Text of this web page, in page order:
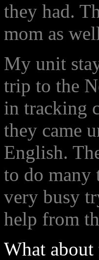
they had.
mom as
My unit
trip to the
in tracking
they came
English.
to do many
very busy
help from
What about